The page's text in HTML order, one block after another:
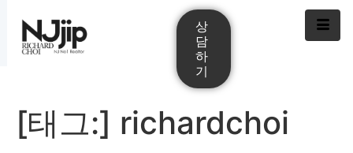
상
담
하
기
[태그:] richardchoi